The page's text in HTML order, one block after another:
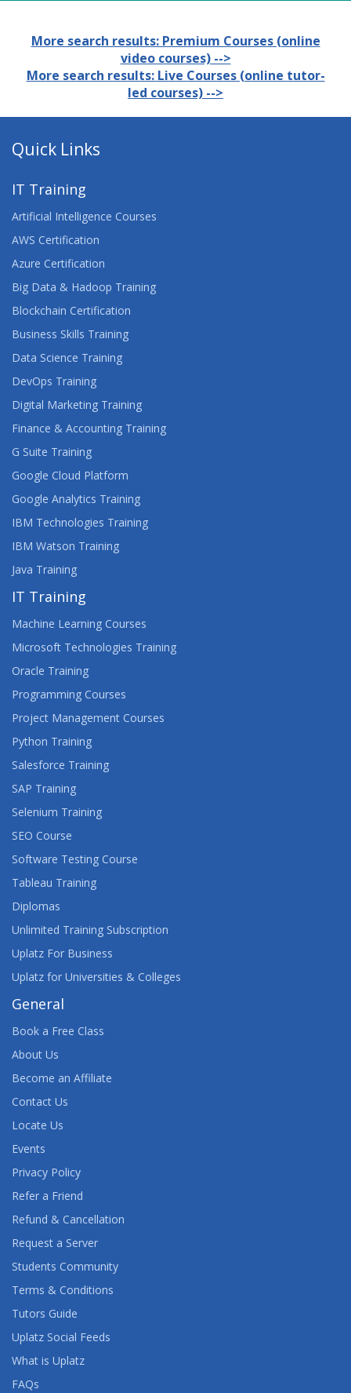
More search results: Premium Courses (online
video courses) -->
More search results: Live Courses (online tutor-
led courses) -->
Quick Links
IT Training
Artificial Intelligence Courses
AWS Certification
Azure Certification
Big Data & Hadoop Training
Blockchain Certification
Business Skills Training
Data Science Training
DevOps Training
Digital Marketing Training
Finance & Accounting Training
G Suite Training
Google Cloud Platform
Google Analytics Training
IBM Technologies Training
IBM Watson Training
Java Training
IT Training
Machine Learning Courses
Microsoft Technologies Training
Oracle Training
Programming Courses
Project Management Courses
Python Training
Salesforce Training
SAP Training
Selenium Training
SEO Course
Software Testing Course
Tableau Training
Diplomas
Unlimited Training Subscription
Uplatz For Business
Uplatz for Universities & Colleges
General
Book a Free Class
About Us
Become an Affiliate
Contact Us
Locate Us
Events
Privacy Policy
Refer a Friend
Refund & Cancellation
Request a Server
Students Community
Terms & Conditions
Tutors Guide
Uplatz Social Feeds
What is Uplatz
FAQs